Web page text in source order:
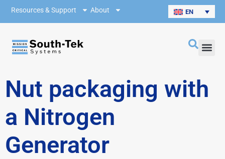
Resources & Support About EN
Nut packaging with
a Nitrogen
Generator